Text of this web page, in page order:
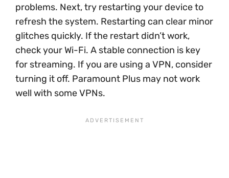
problems. Next, try restarting your device to
refresh the system. Restarting can clear minor
glitches quickly. If the restart didn’t work,
check your Wi-Fi. A stable connection is key
for streaming. If you are using a VPN, consider
turning it off. Paramount Plus may not work
well with some VPNs.